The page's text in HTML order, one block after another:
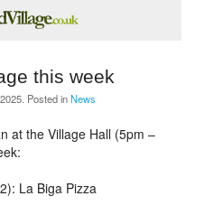
this week
. Posted inNews
at the Village Hall (5pm –
La Biga Pizza